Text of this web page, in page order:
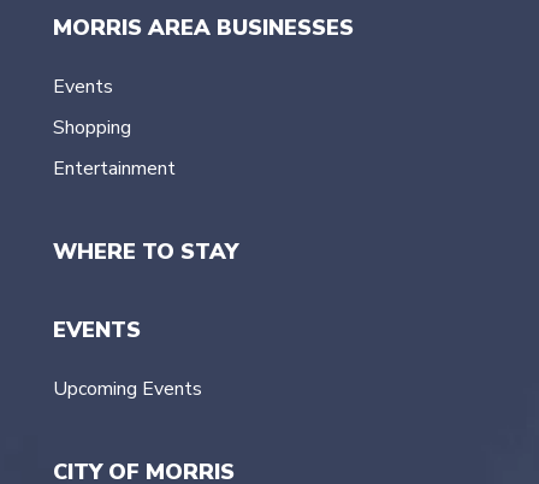
MORRIS AREA BUSINESSES
Events
Shopping
Entertainment
WHERE TO STAY
EVENTS
Upcoming Events
CITY OF MORRIS